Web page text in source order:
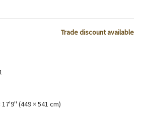
Trade discount available
17'9" (449 × 541 cm)